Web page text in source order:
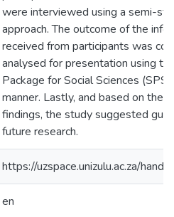
were interviewed using a semi-
approach. The outcome of the
received from participants was
analysed for presentation using
Package for Social Sciences
manner. Lastly, and based on the
findings, the study suggested
future research.
https://uzspace.unizulu.ac.za/
en